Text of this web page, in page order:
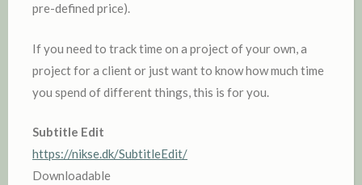
pre-defined price).
If you need to track time on a project of your own, a
project for a client or just want to know how much time
you spend of different things, this is for you.
Subtitle Edit
https://nikse.dk/SubtitleEdit/
Downloadable